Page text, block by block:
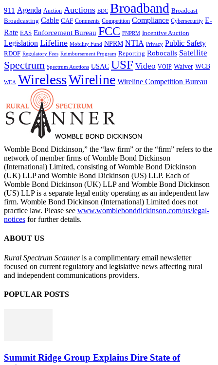
911 Agenda Auction Auctions BDC Broadband Broadcast
Broadcasting Cable CAF Comments Competition Compliance Cybersecurity E-
Rate EAS Enforcement Bureau FCC FNPRM Incentive Auction
Legislation Lifeline Mobility Fund NPRM NTIA Privacy Public Safety
RDOF Regulatory Fees Reimbursement Program Reporting Robocalls Satellite
Spectrum Spectrum Auctions USAC USF Video VOIP Waiver WCB
WEA WirelessWireline Wireline Competition Bureau
Womble Bond Dickinson,” the “law firm” or the “firm” refers to the
network of member firms of Womble Bond Dickinson
(International) Limited, consisting of Womble Bond Dickinson
(UK) LLP and Womble Bond Dickinson (US) LLP. Each of
Womble Bond Dickinson (UK) LLP and Womble Bond Dickinson
(US) LLP is a separate legal entity operating as an independent law
firm. Womble Bond Dickinson (International) Limited does not
practice law. Please see www.womblebonddickinson.com/us/legal-
notices for further details.
ABOUT US
Rural Spectrum Scanneris a complimentary email newsletter
focused on current regulatory and legislative news affecting rural
and independent communications providers.
POPULAR POSTS
Summit Ridge Group Explains Dire State of